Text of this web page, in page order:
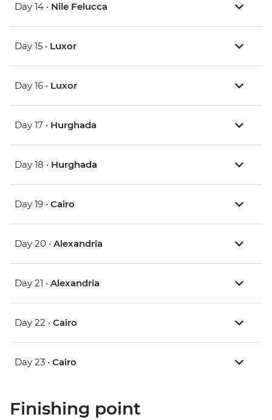
Day 14 • Nile Felucca
Day 15 • Luxor
Day 16 • Luxor
Day 17 • Hurghada
Day 18 • Hurghada
Day 19 • Cairo
Day 20 • Alexandria
Day 21 • Alexandria
Day 22 • Cairo
Day 23 • Cairo
Finishing point